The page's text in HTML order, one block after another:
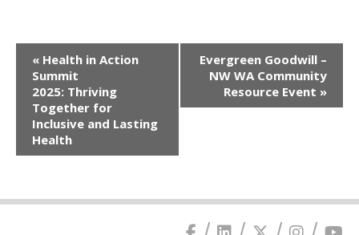
Navigation
« Health in Action
Summit
2025: Thriving
Together for
Inclusive and Lasting
Health
Evergreen Goodwill –
NW WA Community
Resource Event »